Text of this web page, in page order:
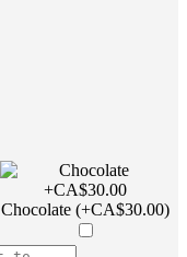
Chocolate (+CA$30.00)